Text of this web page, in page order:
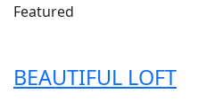
Featured
BEAUTIFUL LOFT